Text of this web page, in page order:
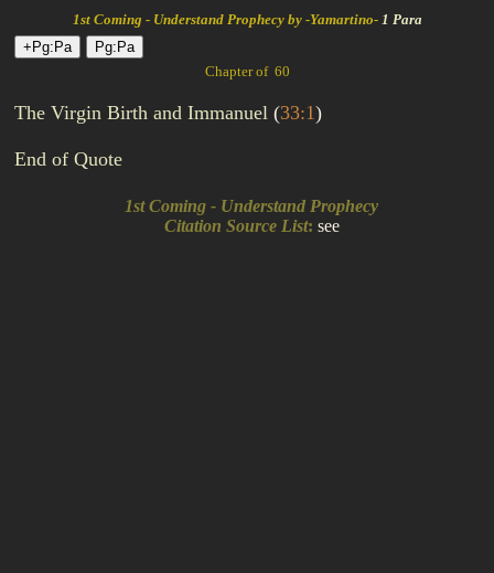
1st Coming - Understand Prophecy by -Yamartino- 1 Para
Chapter of 60
The Virgin Birth and Immanuel (33:1)
End of Quote
1st Coming - Understand Prophecy
Citation Source List: see